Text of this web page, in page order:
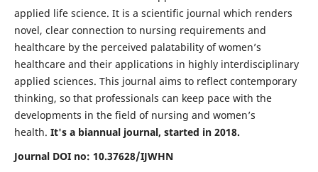
applied life science. It is a scientific journal which renders
novel, clear connection to nursing requirements and
healthcare by the perceived palatability of women’s
healthcare and their applications in highly interdisciplinary
applied sciences. This journal aims to reflect contemporary
thinking, so that professionals can keep pace with the
developments in the field of nursing and women’s
health. It's a biannual journal, started in 2018.
Journal DOI no: 10.37628/IJWHN